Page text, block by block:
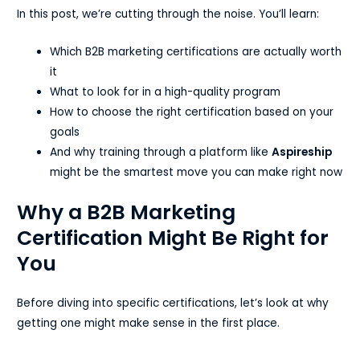
In this post, we’re cutting through the noise. You’ll learn:
Which B2B marketing certifications are actually worth
it
What to look for in a high-quality program
How to choose the right certification based on your
goals
And why training through a platform likeAspireship
might be the smartest move you can make right now
Why a B2B Marketing
Certification Might Be Right for
You
Before diving into specific certifications, let’s look at why
getting one might make sense in the first place.